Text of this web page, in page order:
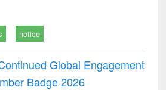
notice
Global Engagement
Badge 2026